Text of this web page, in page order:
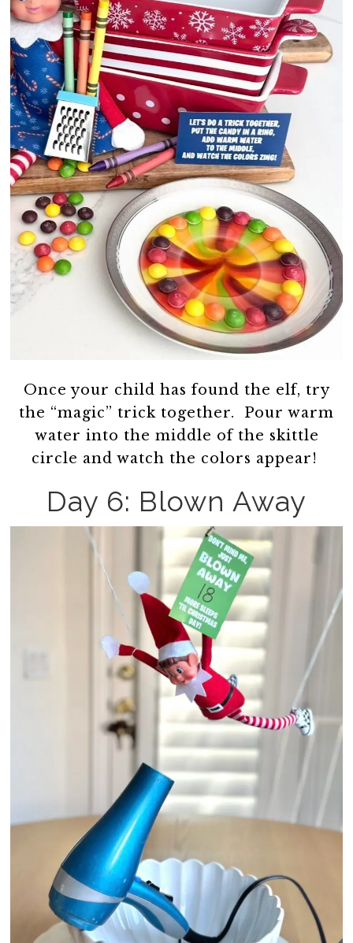
Once your child has found the elf, try
the “magic” trick together. Pour warm
water into the middle of the skittle
circle and watch the colors appear!
Day 6: Blown Away